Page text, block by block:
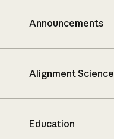
Announcements
Alignment Science
Education